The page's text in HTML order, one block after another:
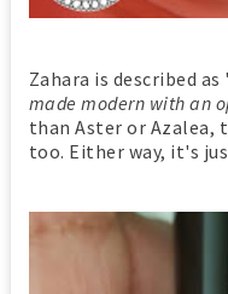
Zahara is described as
made modern with an
than Aster or Azalea,
too. Either way, it's